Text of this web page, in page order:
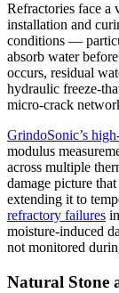
Refractories face a
installation and
conditions —
absorb water
occurs, residual
hydraulic freeze-
micro-crack
GrindoSonic’s
modulus
across multiple
damage picture
extending it to
refractory failures
moisture-induced
not monitored
Natural Stone